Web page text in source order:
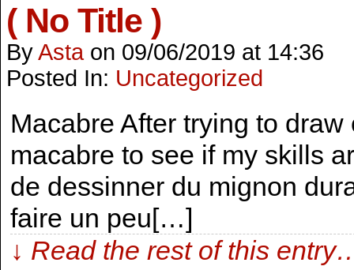
( No Title )
ByAsta on 09/06/2019 at 14:36
Posted In: Uncategorized
Macabre After trying to
macabre to see if my skills
de dessinner du mignon
faire un peu[…]
↓ Read the rest of this